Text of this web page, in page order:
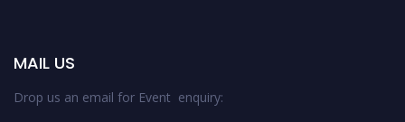
MAIL US
Drop us an email for Event enquiry: